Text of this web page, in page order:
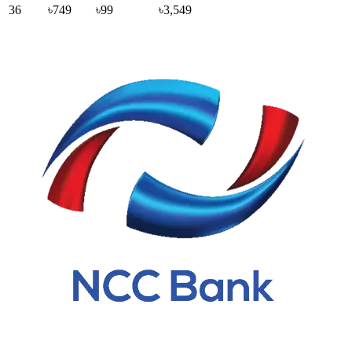
36 ৳749 ৳99 ৳3,549